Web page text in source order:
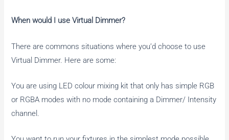
When would I use Virtual Dimmer?
There are commons situations where you’d choose to use
Virtual Dimmer. Here are some:
You are using LED colour mixing kit that only has simple RGB
or RGBA modes with no mode containing a Dimmer/ Intensity
channel.